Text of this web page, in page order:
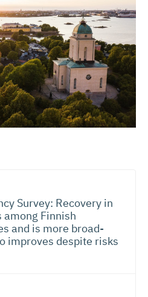
Survey: Recovery in
among Finnish
and is more broad-
improves despite risks